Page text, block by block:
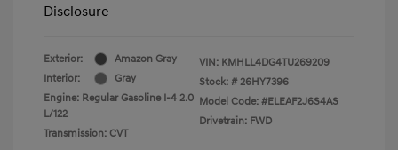
Disclosure
Exterior:
Amazon Gray
Interior:
Gray
Engine: Regular Gasoline I-4 2.0
L/122
Transmission: CVT
VIN: KMHLL4DG4TU269209
Stock: # 26HY7396
Model Code: #ELEAF2J6S4AS
Drivetrain: FWD